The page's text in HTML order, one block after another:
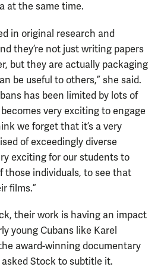
at the same time.
in original research and
they’re not just writing papers
but they are actually packaging
be useful to others,” she said.
has been limited by lots of
very exciting to engage
we forget that it’s a very
of exceedingly diverse
exciting for our students to
those individuals, to see that
films.”
their work is having an impact
young Cubans like Karel
award-winning documentary
Stock to subtitle it.